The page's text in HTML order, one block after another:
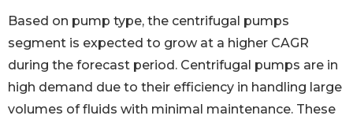
Based on pump type, the centrifugal pumps
segment is expected to grow at a higher CAGR
during the forecast period. Centrifugal pumps are in
high demand due to their efficiency in handling large
volumes of fluids with minimal maintenance. These